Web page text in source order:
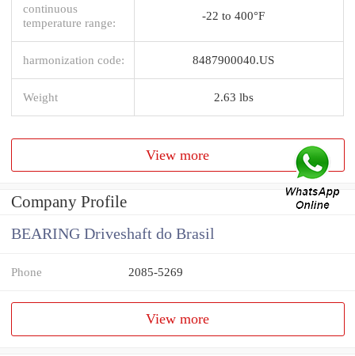
continuous
temperature range:
-22 to 400°F
harmonization code: 8487900040.US
Weight 2.63 lbs
View more
Company Profile
BEARING Driveshaft do Brasil
Phone 2085-5269
View more